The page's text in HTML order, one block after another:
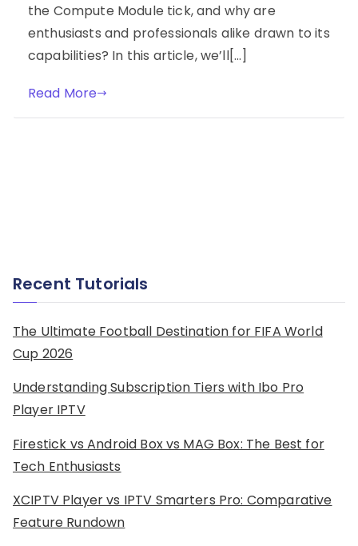
the Compute Module tick, and why are
enthusiasts and professionals alike drawn to its
capabilities? In this article, we’ll[…]
Read More
Recent Tutorials
The Ultimate Football Destination for FIFA World
Cup 2026
Understanding Subscription Tiers with Ibo Pro
Player IPTV
Firestick vs Android Box vs MAG Box: The Best for
Tech Enthusiasts
XCIPTV Player vs IPTV Smarters Pro: Comparative
Feature Rundown